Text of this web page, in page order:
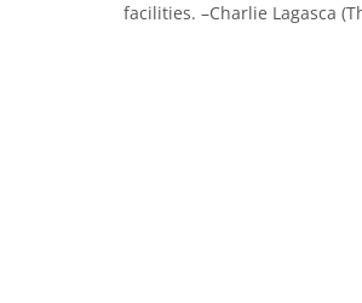
facilities. –Charlie Lagasca